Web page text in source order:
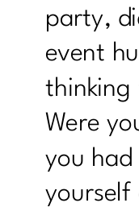
party,
event
thinking
Were
you had
yourself